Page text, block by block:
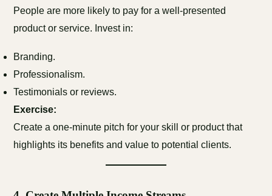
People are more likely to pay for a well-presented
product or service. Invest in:
Branding.
Professionalism.
Testimonials or reviews.
Exercise:
Create a one-minute pitch for your skill or product that
highlights its benefits and value to potential clients.